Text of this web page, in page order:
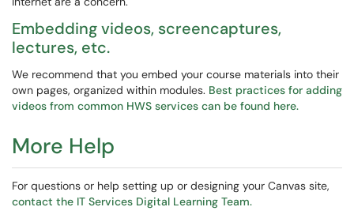
Embedding videos, screencaptures,
lectures, etc.
We recommend that you embed your course materials into their
own pages, organized within modules. Best practices for adding
videos from common HWS services can be found here.
More Help
For questions or help setting up or designing your Canvas site,
contact the IT Services Digital Learning Team.